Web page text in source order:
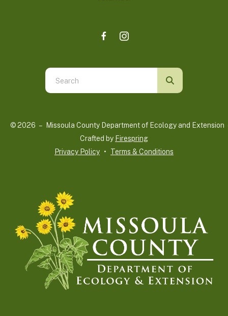
Use
the
down
result.
Press
enter
to
go
to
the
selected
© 2026 – Missoula County Department of Ecology and Extension
Crafted by Firespring
Privacy Policy
Terms & Conditions